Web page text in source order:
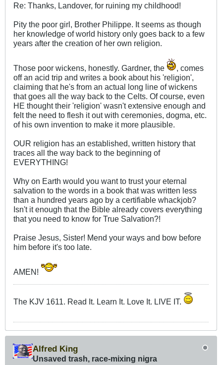
Re: Thanks, Landover, for ruining my childhood!
Pity the poor girl, Brother Philippe. It seems as though
her knowledge of world history only goes back to a few
years after the creation of her own religion.
Those poor wickens, honestly. Gardner, the
, comes
off an acid trip and writes a book about his 'religion',
claiming that he's from an actual long line of wickens
that goes all the way back to the Celts. Of course, even
HE thought their 'religion' wasn't extensive enough and
felt the need to flesh it out with ceremonies, dogma, etc.
of his own invention to make it more plausible.
OUR religion has an established, written history that
traces all the way back to the beginning of
EVERYTHING!
Why on Earth would you want to trust your eternal
salvation to the words in a book that was written less
than a hundred years ago by a certifiable whackjob?
Isn't it enough that the Bible already covers everything
that you need to know for True Salvation?!
Praise Jesus, Sister! Mend your ways and bow before
him before it's too late.
AMEN!
The KJV 1611. Read It. Learn It. Love It. LIVE IT.
Alfred King
Unsaved trash, race-mixing nigra